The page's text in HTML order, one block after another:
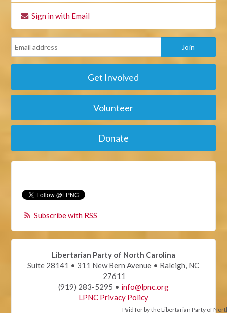
Sign in with Email
Get Involved
Volunteer
Donate
Subscribe with RSS
Libertarian Party of North Carolina
Suite 28141 • 311 New Bern Avenue • Raleigh, NC
27611
(919) 283-5295 • info@lpnc.org
LPNC Privacy Policy
Paid for by the Libertarian Party of